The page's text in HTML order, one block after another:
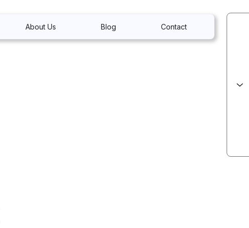
About Us Blog Contact